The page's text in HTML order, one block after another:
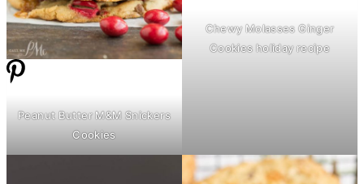
Peanut ButterM&M Snickers
Cookies
Chewy Molasses Ginger
Cookies holiday recipe